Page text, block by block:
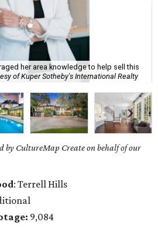
her area knowledge to help sell this
of Kuper Sotheby's International Realty
by CultureMap Create on behalf of our
: Terrell Hills
9,084